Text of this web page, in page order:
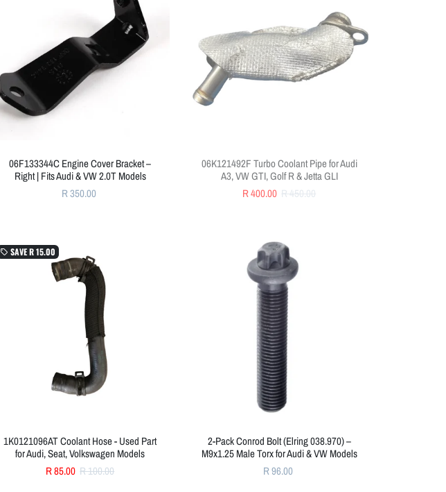
06F133344C Engine Cover Bracket –
Right | Fits Audi & VW 2.0T Models
R 350.00
06K121492F Turbo Coolant Pipe for Audi
A3, VW GTI, Golf R & Jetta GLI
R 400.00 R 450.00
local_offer SAVER 15.00
1K0121096AT Coolant Hose - Used Part
for Audi, Seat, Volkswagen Models
R 85.00 R 100.00
2-Pack Conrod Bolt (Elring 038.970) –
M9x1.25 Male Torx for Audi & VW Models
R 96.00